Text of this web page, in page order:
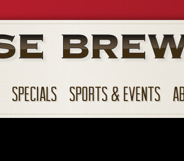
SPECIALS SPORTS & EVENTS